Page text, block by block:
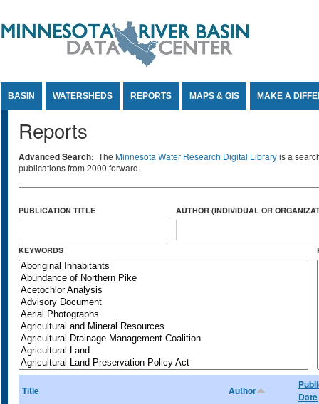
BASIN WATERSHEDS REPORTS MAPS & GIS MAKE A
Reports
Advanced Search: The Minnesota Water Research Digital Libraryis a
publications from 2000 forward.
PUBLICATION TITLE AUTHOR (INDIVIDUAL OR
KEYWORDS
Title Author
Date